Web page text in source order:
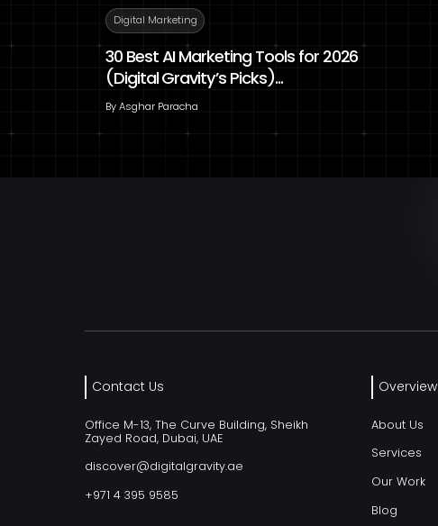
Digital Marketing
30 Best AI Marketing Tools for 2026
(Digital Gravity’s Picks)...
ByAsghar Paracha
Contact Us
Office M-13, The Curve Building, Sheikh
Zayed Road, Dubai, UAE
discover@digitalgravity.ae
+971 4 395 9585
Overview
About Us
Services
Our Work
Blog